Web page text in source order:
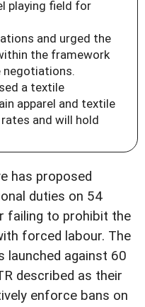
playing field for
and urged the
the framework
negotiations.
a textile
apparel and textile
and will hold
has proposed
duties on 54
failing to prohibit the
forced labour. The
launched against 60
described as their
enforce bans on